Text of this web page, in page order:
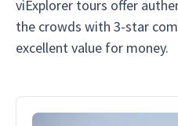
viExplorer tours offer
the crowds with 3-star
excellent value for money.